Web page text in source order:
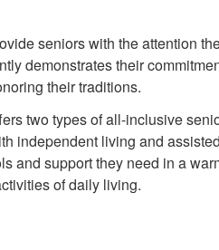
seniors with the attention
demonstrates their
their traditions.
two types of all-inclusive
independent living and
and support they need in a
of daily living.